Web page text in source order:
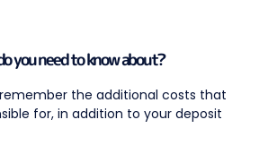
you need to know about?
the additional costs that
for, in addition to your deposit